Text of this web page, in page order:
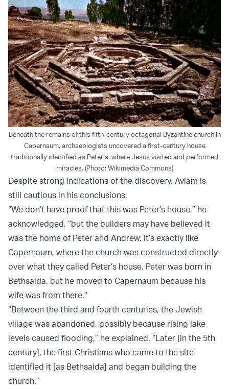
Beneath the remains of this fifth-century octagonal Byzantine church in
Capernaum, archaeologists uncovered a first-century house
traditionally identified as Peter’s, where Jesus visited and performed
miracles. (Photo: Wikimedia Commons)
Despite strong indications of the discovery, Aviam is
still cautious in his conclusions.
“We don’t have proof that this was Peter’s house,” he
acknowledged, “but the builders may have believed it
was the home of Peter and Andrew. It’s exactly like
Capernaum, where the church was constructed directly
over what they called Peter’s house. Peter was born in
Bethsaida, but he moved to Capernaum because his
wife was from there.”
“Between the third and fourth centuries, the Jewish
village was abandoned, possibly because rising lake
levels caused flooding,” he explained. “Later [in the 5th
century], the first Christians who came to the site
identified it [as Bethsaida] and began building the
church.”